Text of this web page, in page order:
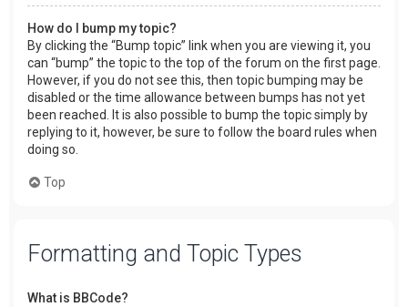
How do I bump my topic?
By clicking the “Bump topic” link when you are viewing it, you
can “bump” the topic to the top of the forum on the first page.
However, if you do not see this, then topic bumping may be
disabled or the time allowance between bumps has not yet
been reached. It is also possible to bump the topic simply by
replying to it, however, be sure to follow the board rules when
doing so.
Top
Formatting and Topic Types
What is BBCode?